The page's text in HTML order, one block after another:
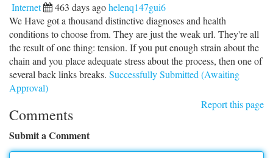
Internet 463 days agohelenq147gui6
We Have got a thousand distinctive diagnoses and health
conditions to choose from. They are just the weak url. They're all
the result of one thing: tension. If you put enough strain about the
chain and you place adequate stress about the process, then one of
several back links breaks. Successfully Submitted (Awaiting
Approval)
Report this page
Comments
Submit a Comment